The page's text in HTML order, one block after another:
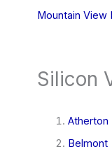
Mountain View
Silicon
Atherton
Belmont